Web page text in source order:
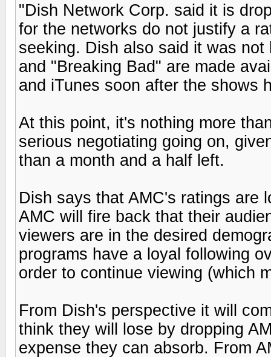
"Dish Network Corp. said it is
for the networks do not justify a
seeking. Dish also said it was
and "Breaking Bad" are made
and iTunes soon after the shows
At this point, it's nothing more
serious negotiating going on,
than a month and a half left.
Dish says that AMC's ratings are
AMC will fire back that their
viewers are in the desired
programs have a loyal following
order to continue viewing (which
From Dish's perspective it will
think they will lose by dropping
expense they can absorb. From